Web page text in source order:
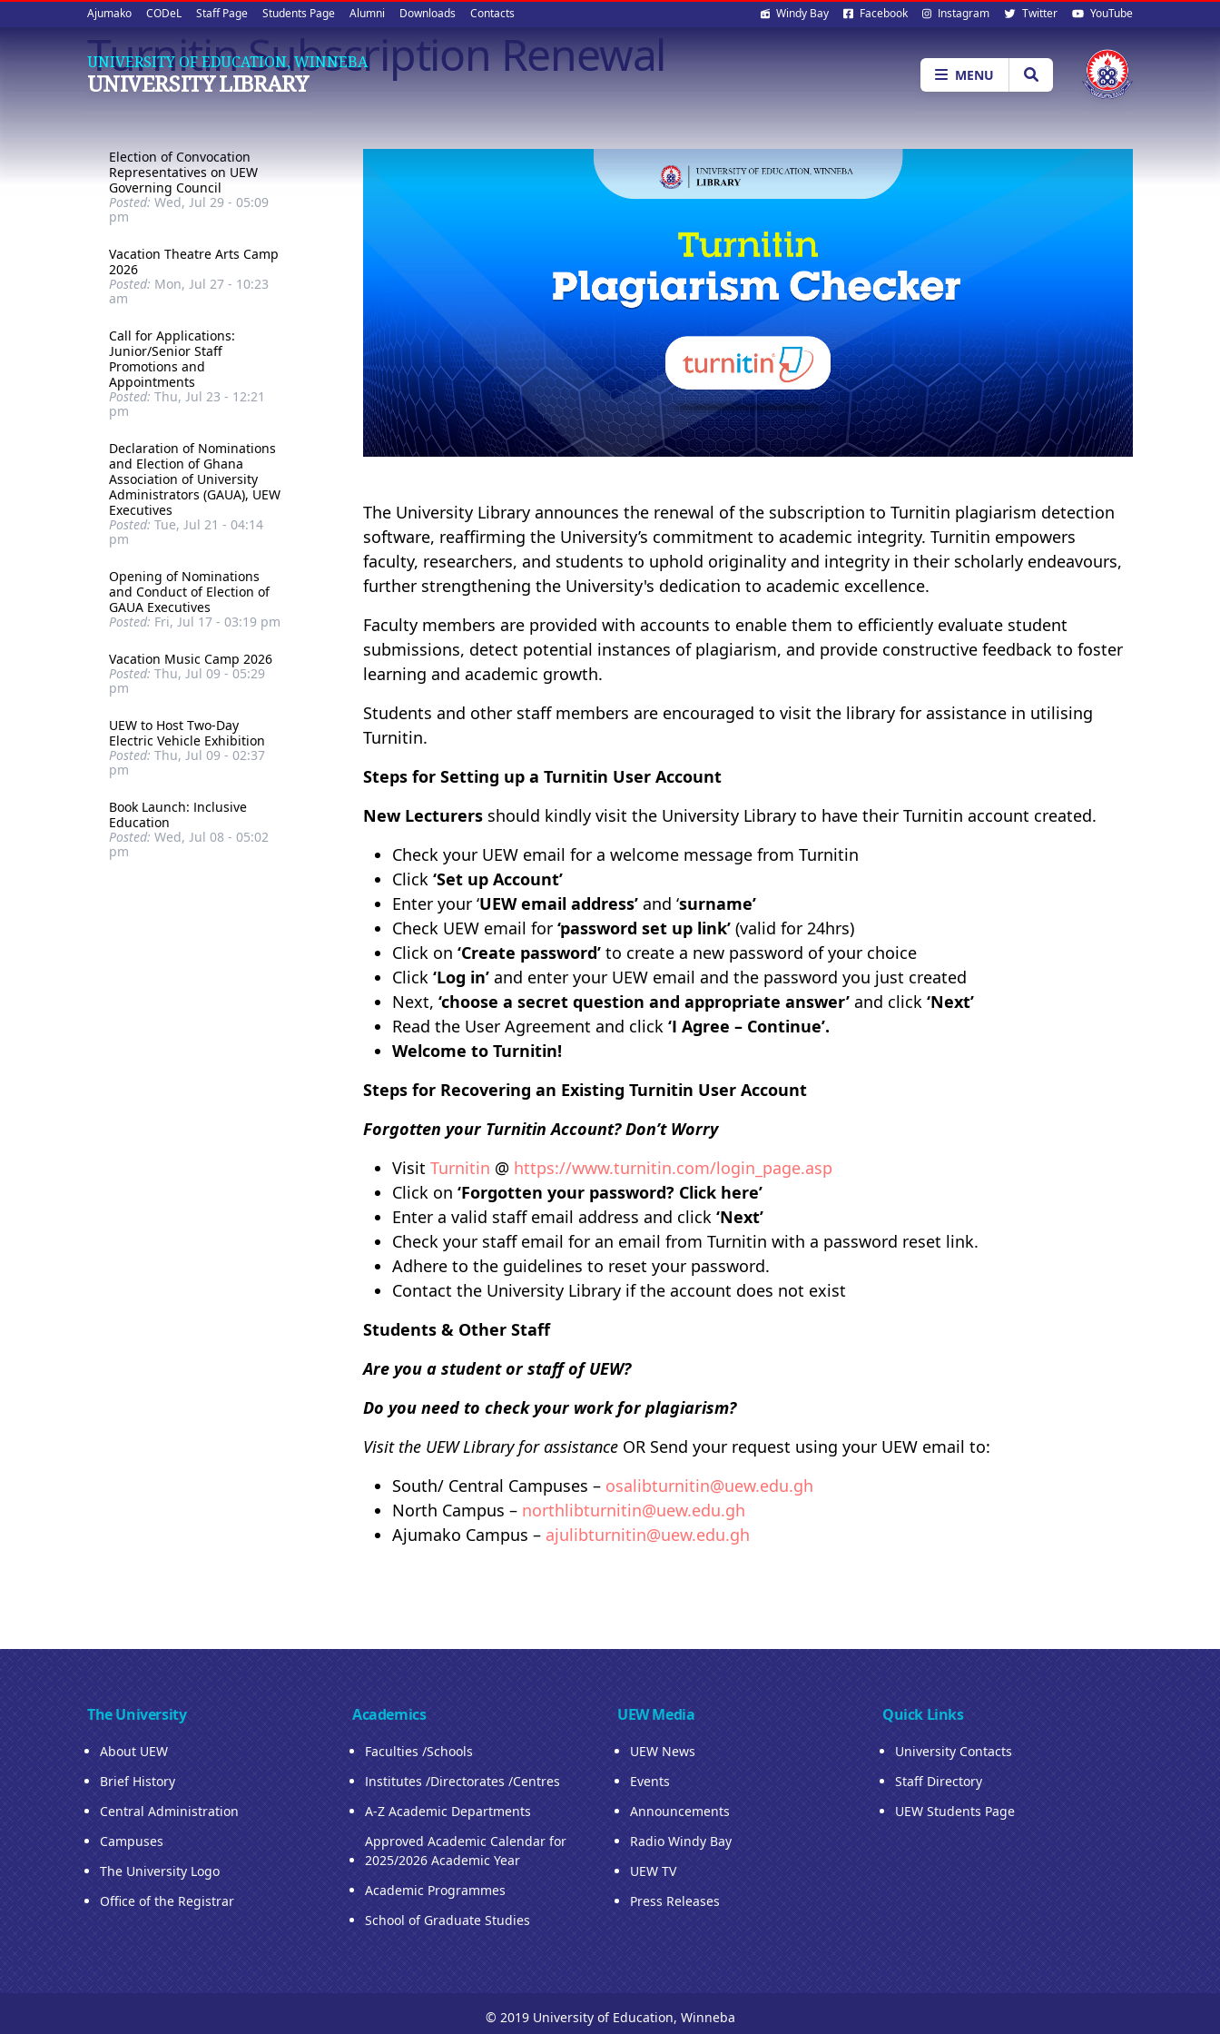
Upper
quick
links
Ajumako CODeL Staff Page Students Page Alumni Downloads Contacts Social
media
Windy Bay Facebook Instagram Twitter YouTube
UNIVERSITY OF EDUCATION, WINNEBA
UNIVERSITY LIBRARY MENU
Turnitin Subscription Renewal
Election of Convocation
Representatives on UEW
Governing Council
Posted: Wed, Jul 29 - 05:09
pm
Vacation Theatre Arts Camp
2026
Posted: Mon, Jul 27 - 10:23
am
Call for Applications:
Junior/Senior Staff
Promotions and
Appointments
Posted: Thu, Jul 23 - 12:21
pm
Declaration of Nominations
and Election of Ghana
Association of University
Administrators (GAUA), UEW
Executives
Posted: Tue, Jul 21 - 04:14
pm
Opening of Nominations
and Conduct of Election of
GAUA Executives
Posted: Fri, Jul 17 - 03:19 pm
Vacation Music Camp 2026
Posted: Thu, Jul 09 - 05:29
pm
UEW to Host Two-Day
Electric Vehicle Exhibition
Posted: Thu, Jul 09 - 02:37
pm
Book Launch: Inclusive
Education
Posted: Wed, Jul 08 - 05:02
pm
The University Library announces the renewal of the subscription to Turnitin plagiarism detection
software, reaffirming the University’s commitment to academic integrity. Turnitin empowers
faculty, researchers, and students to uphold originality and integrity in their scholarly endeavours,
further strengthening the University's dedication to academic excellence.
Faculty members are provided with accounts to enable them to efficiently evaluate student
submissions, detect potential instances of plagiarism, and provide constructive feedback to foster
learning and academic growth.
Students and other staff members are encouraged to visit the library for assistance in utilising
Turnitin.
Steps for Setting up a Turnitin User Account
New Lecturers should kindly visit the University Library to have their Turnitin account created.
Check your UEW email for a welcome message from Turnitin
Click ‘Set up Account’
Enter your ‘UEW email address’ and ‘surname’
Check UEW email for ‘password set up link’ (valid for 24hrs)
Click on ‘Create password’ to create a new password of your choice
Click ‘Log in’ and enter your UEW email and the password you just created
Next, ‘choose a secret question and appropriate answer’ and click ‘Next’
Read the User Agreement and click ‘I Agree – Continue’.
Welcome to Turnitin!
Steps for Recovering an Existing Turnitin User Account
Forgotten your Turnitin Account? Don’t Worry
Visit Turnitin @ https://www.turnitin.com/login_page.asp
Click on ‘Forgotten your password? Click here’
Enter a valid staff email address and click ‘Next’
Check your staff email for an email from Turnitin with a password reset link.
Adhere to the guidelines to reset your password.
Contact the University Library if the account does not exist
Students & Other Staff
Are you a student or staff of UEW?
Do you need to check your work for plagiarism?
Visit the UEW Library for assistance OR Send your request using your UEW email to:
South/ Central Campuses – osalibturnitin@uew.edu.gh
North Campus – northlibturnitin@uew.edu.gh
Ajumako Campus – ajulibturnitin@uew.edu.gh
The University
About UEW
Brief History
Central Administration
Campuses
The University Logo
Office of the Registrar
Academics
Faculties /Schools
Institutes /Directorates /Centres
A-Z Academic Departments
Approved Academic Calendar for
2025/2026 Academic Year
Academic Programmes
School of Graduate Studies
UEW Media
UEW News
Events
Announcements
Radio Windy Bay
UEW TV
Press Releases
Quick Links
University Contacts
Staff Directory
UEW Students Page
© 2019 University of Education, Winneba